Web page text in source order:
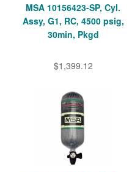
MSA 10156423-SP, Cyl.
Assy, G1, RC, 4500 psig,
30min, Pkgd
$1,399.12